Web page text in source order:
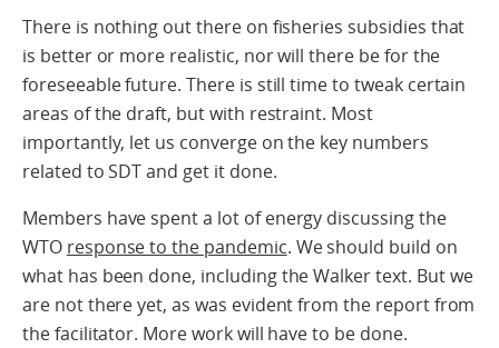
There is nothing out there on fisheries subsidies that
is better or more realistic, nor will there be for the
foreseeable future. There is still time to tweak certain
areas of the draft, but with restraint. Most
importantly, let us converge on the key numbers
related to SDT and get it done.
Members have spent a lot of energy discussing the
WTO response to the pandemic. We should build on
what has been done, including the Walker text. But we
are not there yet, as was evident from the report from
the facilitator. More work will have to be done.